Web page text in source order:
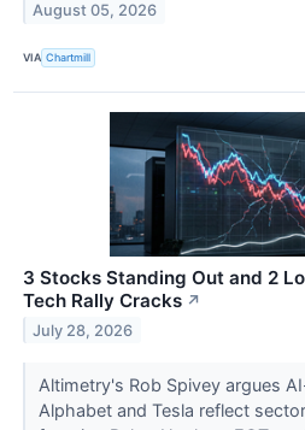
August 05, 2026
VIA Chartmill
3 Stocks Standing Out and 2
Tech Rally Cracks ↗
July 28, 2026
Altimetry's Rob Spivey argues
Alphabet and Tesla reflect